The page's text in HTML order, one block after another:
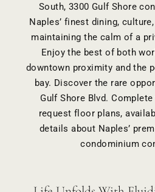
South, 3300 Gulf Shore
Naples’ finest dining,
maintaining the calm of a
Enjoy the best of both
downtown proximity and the
bay. Discover the rare
Gulf Shore Blvd.
request floor plans,
details about Naples’
condominium